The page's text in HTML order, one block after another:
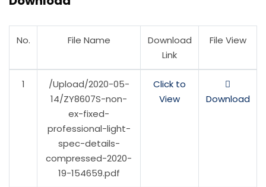
No. File Name
Download
Link
File View
1
/Upload/2020-05-
14/ZY8607S-non-
ex-fixed-
professional-light-
spec-details-
compressed-2020-
19-154659.pdf
Click to
View
Download